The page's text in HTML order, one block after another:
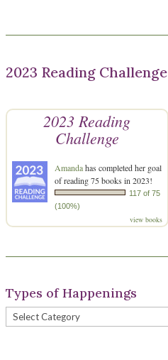
2023 Reading Challenge
2023 Reading
Challenge
Amandahas completed her goal
of reading 75 books in 2023!
117 of 75
(100%)
view books
Types of Happenings
Types